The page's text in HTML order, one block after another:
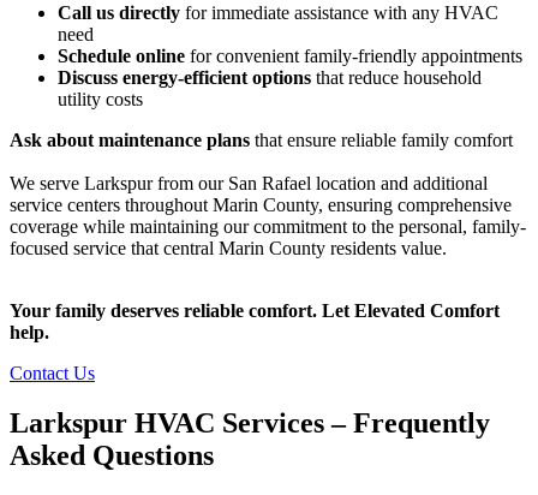
Call us directly for immediate assistance with any HVAC
need
Schedule online for convenient family-friendly appointments
Discuss energy-efficient options that reduce household
utility costs
Ask about maintenance plans that ensure reliable family comfort
We serve Larkspur from our San Rafael location and additional
service centers throughout Marin County, ensuring comprehensive
coverage while maintaining our commitment to the personal, family-
focused service that central Marin County residents value.
Your family deserves reliable comfort. Let Elevated Comfort
help.
Contact Us
Larkspur HVAC Services – Frequently
Asked Questions